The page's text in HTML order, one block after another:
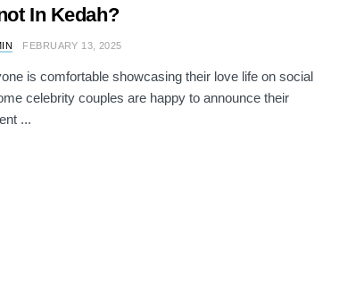
In Kedah?
FEBRUARY 13, 2025
is comfortable showcasing their love life on social
celebrity couples are happy to announce their
...